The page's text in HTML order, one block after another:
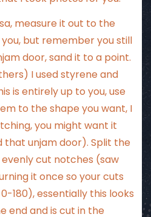
measure it out to the
but remember you still
door, sand it to a point.
I used styrene and
is entirely up to you, use
to the shape you want, I
you might want it
that unjam door). Split the
cut notches (saw
it once so your cuts
180), essentially this looks
end and is cut in the